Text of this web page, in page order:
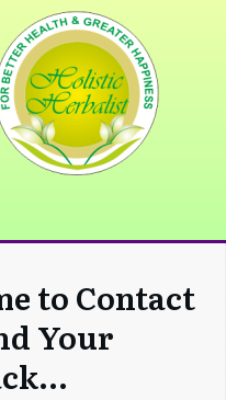
to Contact
Your